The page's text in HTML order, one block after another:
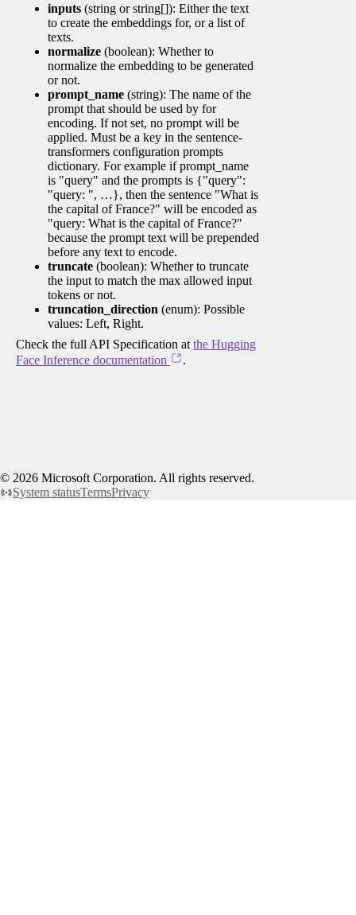
inputs (string or string[]): Either the text
to create the embeddings for, or a list of
texts.
normalize (boolean): Whether to
normalize the embedding to be generated
or not.
prompt_name (string): The name of the
prompt that should be used by for
encoding. If not set, no prompt will be
applied. Must be a key in the sentence-
transformers configuration prompts
dictionary. For example if prompt_name
is "query" and the prompts is {"query":
"query: ", …}, then the sentence "What is
the capital of France?" will be encoded as
"query: What is the capital of France?"
because the prompt text will be prepended
before any text to encode.
truncate (boolean): Whether to truncate
the input to match the max allowed input
tokens or not.
truncation_direction (enum): Possible
values: Left, Right.
Check the full API Specification at the Hugging
Face Inference documentation
.
© 2026 Microsoft Corporation. All rights reserved.
System statusTermsPrivacy